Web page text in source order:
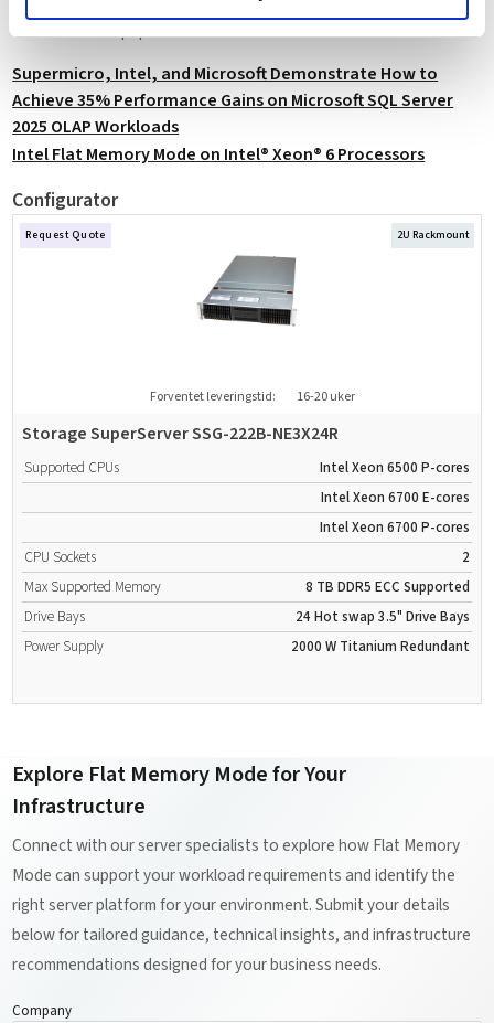
Microsoft whitepaper.
Supermicro, Intel, and Microsoft Demonstrate How to
Achieve 35% Performance Gains on Microsoft SQL Server
2025 OLAP Workloads
Intel Flat Memory Mode on Intel® Xeon® 6 Processors
Configurator
Forventet leveringstid: 16-20 uker
Request Quote
Storage SuperServer SSG-222B-NE3X24R
2U Rackmount
Supported CPUs
Intel Xeon 6500 P-cores
Intel Xeon 6700 E-cores
Intel Xeon 6700 P-cores
CPU Sockets
2
Max Supported Memory
8 TB DDR5 ECC Supported
Drive Bays
24 Hot swap 3.5" Drive Bays
Power Supply
2000 W Titanium Redundant
Explore Flat Memory Mode for Your
Infrastructure
Connect with our server specialists to explore how Flat Memory
Mode can support your workload requirements and identify the
right server platform for your environment. Submit your details
below for tailored guidance, technical insights, and infrastructure
recommendations designed for your business needs.
Company